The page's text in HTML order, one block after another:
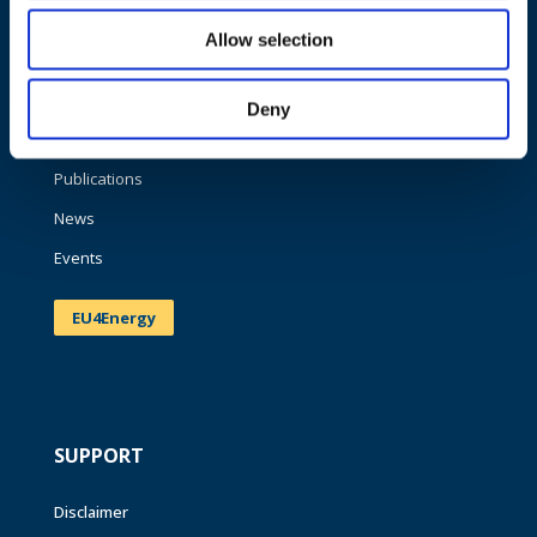
Allow selection
Deny
Work areas
Publications
News
Events
EU4Energy
SUPPORT
Disclaimer